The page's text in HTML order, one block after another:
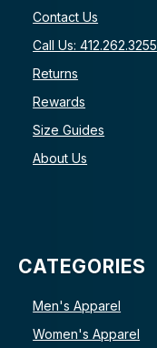
Contact Us
Call Us: 412.262.3255
Returns
Rewards
Size Guides
About Us
CATEGORIES
Men's Apparel
Women's Apparel